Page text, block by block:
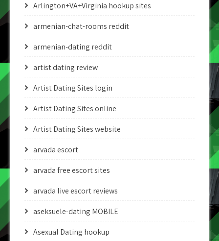
Arlington+VA+Virginia hookup sites
armenian-chat-rooms reddit
armenian-dating reddit
artist dating review
Artist Dating Sites login
Artist Dating Sites online
Artist Dating Sites website
arvada escort
arvada free escort sites
arvada live escort reviews
aseksuele-dating MOBILE
Asexual Dating hookup